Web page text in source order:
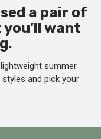
a pair of
want
summer
styles and pick your